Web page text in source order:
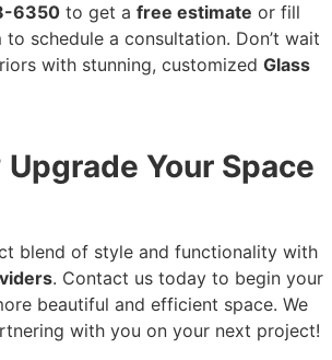
6350 to get a free estimate or fill
schedule a consultation. Don’t wait
with stunning, customized Glass
Your Space
blend of style and functionality with
. Contact us today to begin your
beautiful and efficient space. We
with you on your next project!